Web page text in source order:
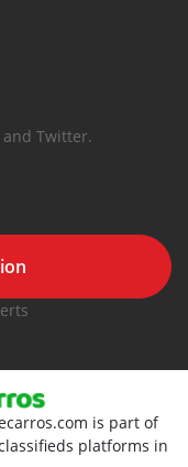
and Twitter.
is part of
platforms in